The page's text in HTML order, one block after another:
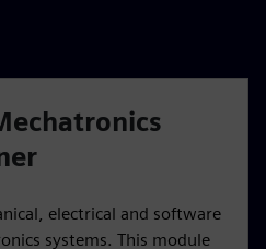
electrical and software
systems. This module